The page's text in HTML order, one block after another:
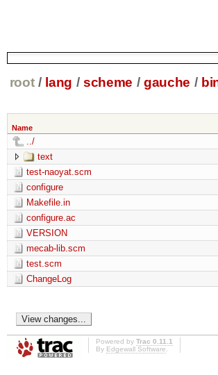
root / lang / scheme / gauche /
Name
../
text
test-naoyat.scm
configure
Makefile.in
configure.ac
VERSION
mecab-lib.scm
test.scm
ChangeLog
Powered by Trac 0.11.1
By Edgewall Software